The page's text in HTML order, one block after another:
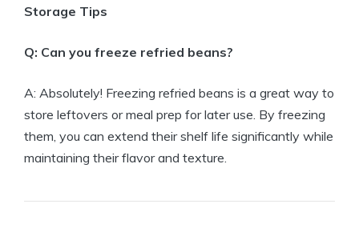
Storage Tips
Q: Can you freeze refried beans?
A: Absolutely! Freezing refried beans is a great way to
store leftovers or meal prep for later use. By freezing
them, you can extend their shelf life significantly while
maintaining their flavor and texture.